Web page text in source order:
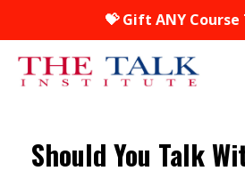
💝 Gift ANY Course
Should You Talk